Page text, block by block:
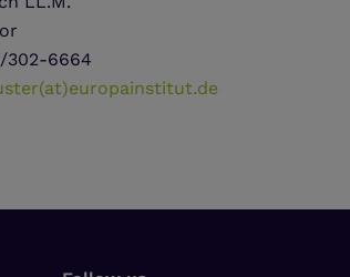
302-6664